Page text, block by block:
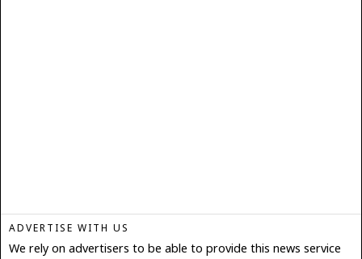
ADVERTISE WITH US
We rely on advertisers to be able to provide this news service